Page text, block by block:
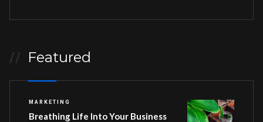
// Featured
MARKETING
Breathing Life Into Your Business